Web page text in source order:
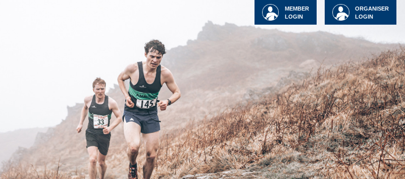
ORGANISER
LOGIN
MEMBER
LOGIN